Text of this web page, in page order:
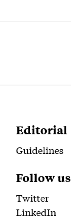
Editorial
Guidelines
Follow us
Twitter
LinkedIn